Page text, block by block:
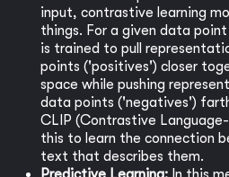
input, contrastive learning
things. For a given data
is trained to pull
points ('positives') closer
space while pushing
data points ('negatives')
CLIP (Contrastive
this to learn the connection
text that describes them.